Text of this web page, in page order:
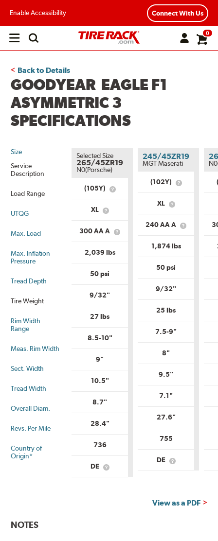
Enable Accessibility Connect With Us
Open
0
Back to Details
GOODYEAR EAGLE F1
ASYMMETRIC 3
SPECIFICATIONS
Size
Service
Description
Load Range
UTQG
Max. Load
Max. Inflation
Pressure
Tread Depth
Tire Weight
Rim Width
Range
Meas. Rim Width
Sect. Width
Tread Width
Overall Diam.
Revs. Per Mile
Country of
Origin*
Selected Size
265/45ZR19
N0(Porsche)
(105Y)
What
XL
What
Load
Range?
300 AA A
What
2,039 lbs
50 psi
9/32"
27 lbs
8.5-10"
9"
10.5"
8.7"
28.4"
736
DE
What
245/45ZR19
MGT Maserati
(102Y)
What
XL
What
Load
Range?
240 AA A
What
1,874 lbs
50 psi
9/32"
25 lbs
7.5-9"
8"
9.5"
7.1"
27.6"
755
DE
What
View as a PDF
NOTES